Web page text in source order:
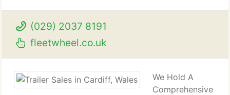
(029) 2037 8191
fleetwheel.co.uk
We Hold A
Comprehensive